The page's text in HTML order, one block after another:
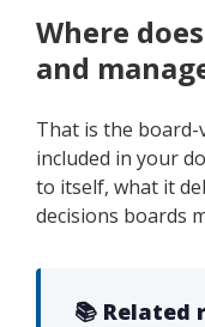
Where
and
That is the
included in your
to itself, what it
decisions boards
📚 Related